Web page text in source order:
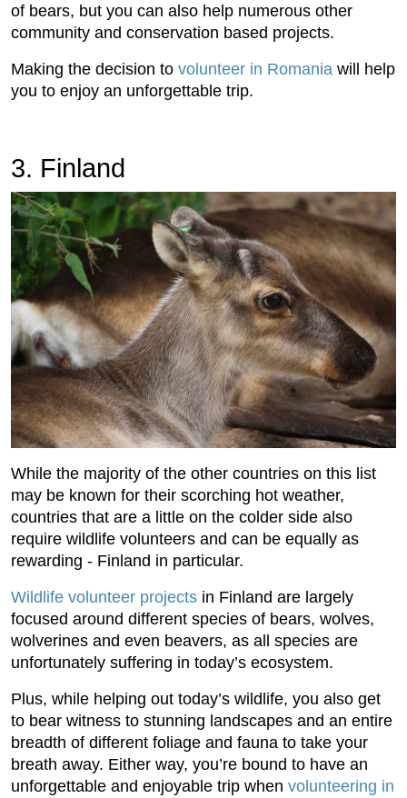
of bears, but you can also help numerous other
community and conservation based projects.
Making the decision to volunteer in Romania will help
you to enjoy an unforgettable trip.
3. Finland
While the majority of the other countries on this list
may be known for their scorching hot weather,
countries that are a little on the colder side also
require wildlife volunteers and can be equally as
rewarding - Finland in particular.
Wildlife volunteer projects in Finland are largely
focused around different species of bears, wolves,
wolverines and even beavers, as all species are
unfortunately suffering in today’s ecosystem.
Plus, while helping out today’s wildlife, you also get
to bear witness to stunning landscapes and an entire
breadth of different foliage and fauna to take your
breath away. Either way, you’re bound to have an
unforgettable and enjoyable trip when volunteering in